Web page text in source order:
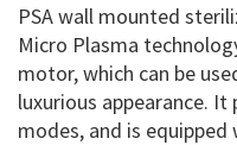
PSA wall mounted
Micro Plasma
motor, which can be
luxurious appearance.
modes, and is